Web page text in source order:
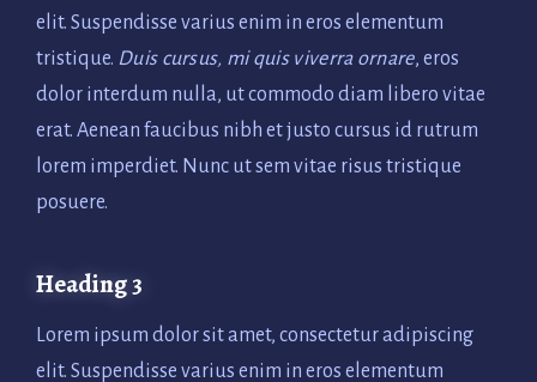
elit. Suspendisse varius enim in eros elementum
tristique. Duis cursus, mi quis viverra ornare, eros
dolor interdum nulla, ut commodo diam libero vitae
erat. Aenean faucibus nibh et justo cursus id rutrum
lorem imperdiet. Nunc ut sem vitae risus tristique
posuere.
Heading 3
Lorem ipsum dolor sit amet, consectetur adipiscing
elit. Suspendisse varius enim in eros elementum